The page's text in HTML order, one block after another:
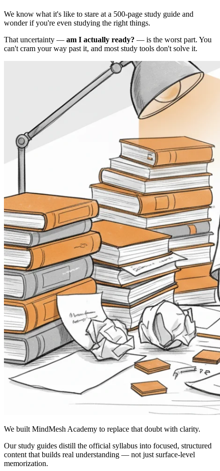
We know what it's like to stare at a 500-page study guide and
wonder if you're even studying the right things.
That uncertainty — am I actually ready? — is the worst part. You
can't cram your way past it, and most study tools don't solve it.
We built MindMesh Academy to replace that doubt with clarity.
Our study guides distill the official syllabus into focused, structured
content that builds real understanding — not just surface-level
memorization.